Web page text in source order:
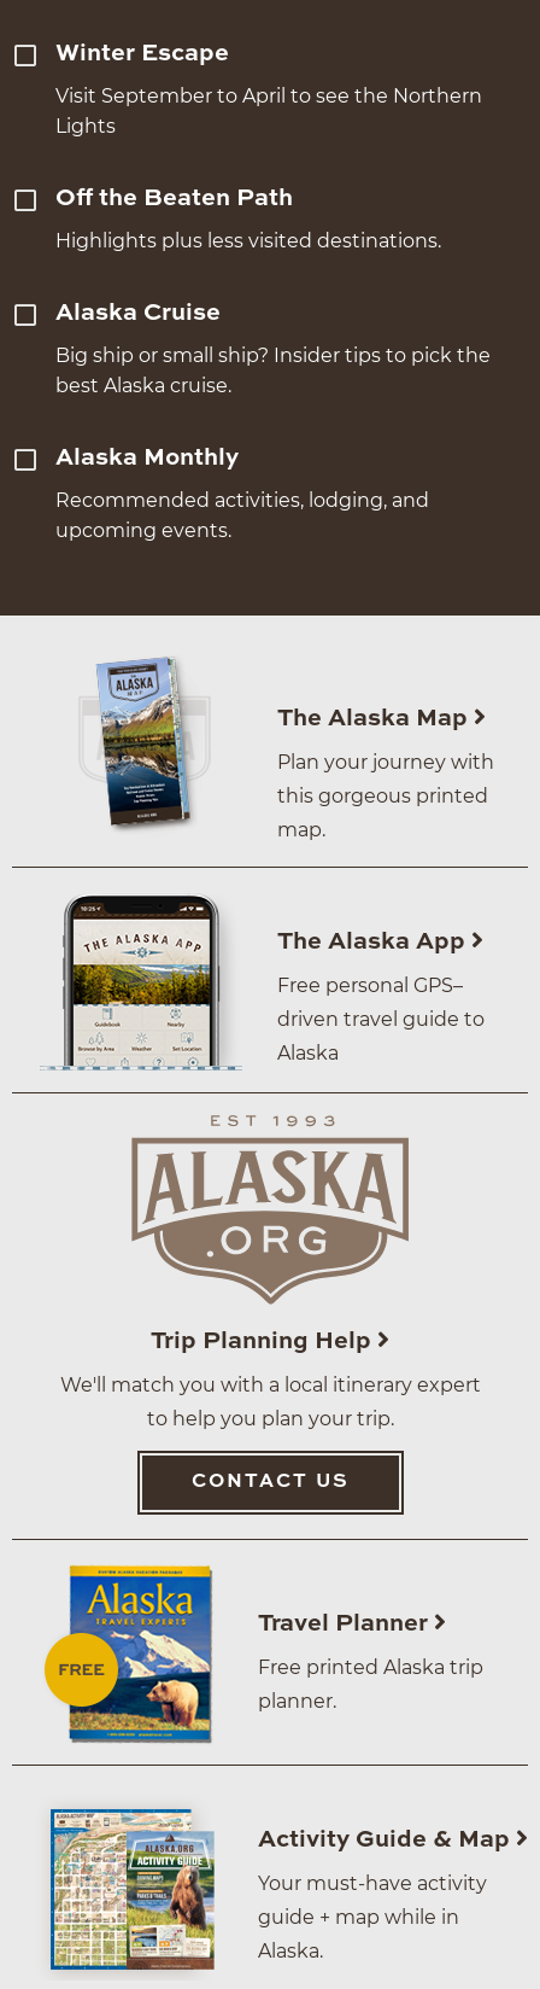
Winter Escape
Visit September to April to see the Northern
Lights
Off the Beaten Path
Highlights plus less visited destinations.
Alaska Cruise
Big ship or small ship? Insider tips to pick the
best Alaska cruise.
Alaska Monthly
Recommended activities, lodging, and
upcoming events.
The Alaska Map
Plan your journey with
this gorgeous printed
map.
The Alaska App
Free personal GPS–
driven travel guide to
Alaska
Trip Planning Help
We'll match you with a local itinerary expert
to help you plan your trip.
CONTACT US
Travel Planner
Free printed Alaska trip
planner.
Activity Guide & Map
Your must-have activity
guide + map while in
Alaska.